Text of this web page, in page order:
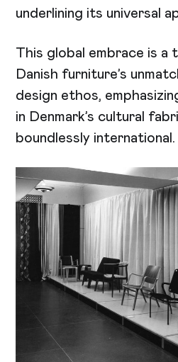
underlining its universal
This global embrace is a
Danish furniture’s
design ethos,
in Denmark’s cultural
boundlessly international.